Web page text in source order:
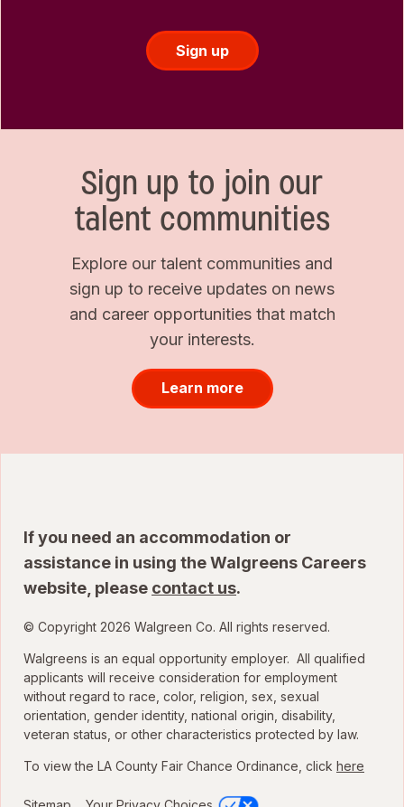
Sign up
Sign up to join our
talent communities
Explore our talent communities and
sign up to receive updates on news
and career opportunities that match
your interests.
Learn more
If you need an accommodation or
assistance in using the Walgreens Careers
website, please contact us.
© Copyright 2026 Walgreen Co. All rights reserved.
Walgreens is an equal opportunity employer. All qualified
applicants will receive consideration for employment
without regard to race, color, religion, sex, sexual
orientation, gender identity, national origin, disability,
veteran status, or other characteristics protected by law.
To view the LA County Fair Chance Ordinance, click here